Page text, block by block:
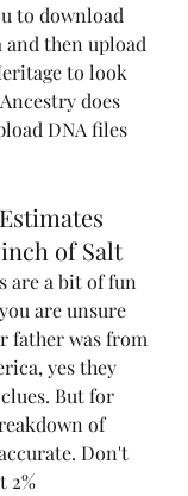
to download
and then upload
to look
does
DNA files
of Salt
are a bit of fun
are unsure
father was from
yes they
But for
of
Don't
2%